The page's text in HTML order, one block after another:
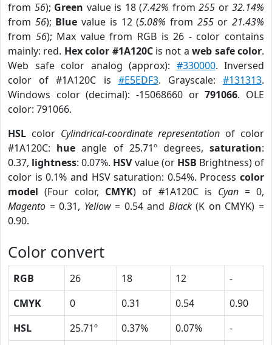
from 56); Green value is 18 (7.42% from 255 or 32.14%
from 56); Blue value is 12 (5.08% from 255or21.43%
from 56); Max value from RGB is 26 - color contains
mainly: red. Hex color #1A120Cis not aweb safe color.
Web safe color analog (approx): #330000. Inversed
color of #1A120C is #E5EDF3. Grayscale:#131313.
Windows color (decimal): -15068660 or791066. OLE
color: 791066.
HSL color Cylindrical-coordinate representation of color
#1A120C: hue angle of 25.71º degrees,saturation:
0.37, lightness: 0.07%. HSVvalue (or HSB Brightness) of
color is 0.1% and HSV saturation: 0.54%. Process color
model (Four color, CMYK) of #1A120C is Cyan= 0,
Magento = 0.31, Yellow= 0.54 and Black(K on CMYK) =
0.90.
Color convert
RGB 26 18 12
-
CMYK
0 0.31 0.54
0.90
HSL
25.71º 0.37% 0.07%
-